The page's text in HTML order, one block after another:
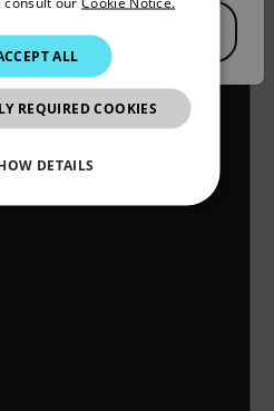
JAPANESE
CHINESE
ALL
REQUIRED COOKIES
DETAILS
ANALYTICS